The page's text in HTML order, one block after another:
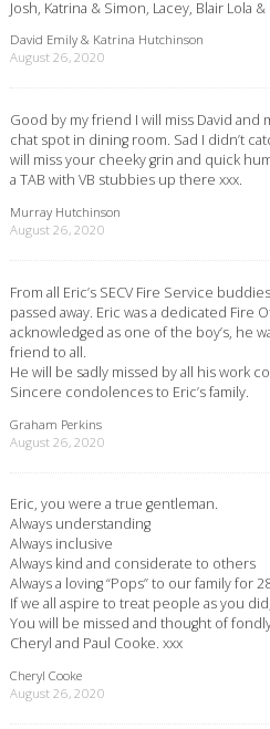
Josh, Katrina & Simon, Lacey, Blair Lola
David Emily & Katrina Hutchinson
August 26, 2020
Good by my friend I will miss David
chat spot in dining room. Sad I didn’t
will miss your cheeky grin and quick
a TAB with VB stubbies up there xxx.
Murray Hutchinson
August 26, 2020
From all Eric’s SECV Fire Service
passed away. Eric was a dedicated Fire
acknowledged as one of the boy’s, he
friend to all.
He will be sadly missed by all his work
Sincere condolences to Eric’s family.
Graham Perkins
August 26, 2020
Eric, you were a true gentleman.
Always understanding
Always inclusive
Always kind and considerate to others
Always a loving “Pops” to our family for
If we all aspire to treat people as you
You will be missed and thought of
Cheryl and Paul Cooke. xxx
Cheryl Cooke
August 26, 2020